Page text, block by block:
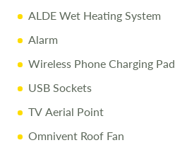
ALDE Wet Heating System
Alarm
Wireless Phone Charging Pad
USB Sockets
TV Aerial Point
Omnivent Roof Fan